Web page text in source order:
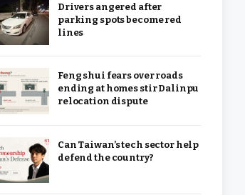
Drivers angered after
parking spots become red
lines
Feng shui fears over roads
ending at homes stir Dalinpu
relocation dispute
Can Taiwan’s tech sector help
defend the country?